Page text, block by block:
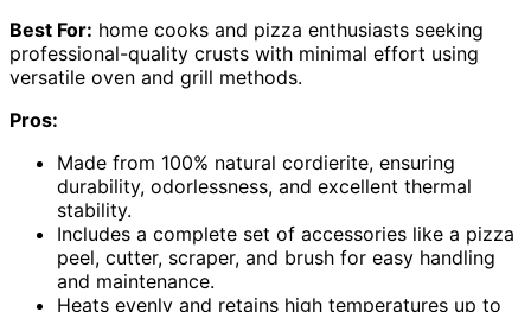
Best For: home cooks and pizza enthusiasts seeking
professional-quality crusts with minimal effort using
versatile oven and grill methods.
Pros:
Made from 100% natural cordierite, ensuring
durability, odorlessness, and excellent thermal
stability.
Includes a complete set of accessories like a pizza
peel, cutter, scraper, and brush for easy handling
and maintenance.
Heats evenly and retains high temperatures up to